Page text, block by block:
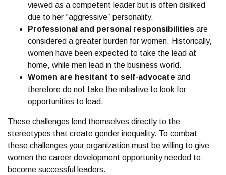
viewed as a competent leader but is often disliked
due to her “aggressive” personality.
Professional and personal responsibilities are
considered a greater burden for women. Historically,
women have been expected to take the lead at
home, while men lead in the business world.
Women are hesitant to self-advocate and
therefore do not take the initiative to look for
opportunities to lead.
These challenges lend themselves directly to the
stereotypes that create gender inequality. To combat
these challenges your organization must be willing to give
women the career development opportunity needed to
become successful leaders.